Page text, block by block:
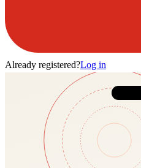
Already registered?Log in